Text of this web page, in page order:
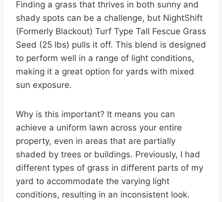
Finding a grass that thrives in both sunny and
shady spots can be a challenge, but NightShift
(Formerly Blackout) Turf Type Tall Fescue Grass
Seed (25 lbs) pulls it off. This blend is designed
to perform well in a range of light conditions,
making it a great option for yards with mixed
sun exposure.
Why is this important? It means you can
achieve a uniform lawn across your entire
property, even in areas that are partially
shaded by trees or buildings. Previously, I had
different types of grass in different parts of my
yard to accommodate the varying light
conditions, resulting in an inconsistent look.